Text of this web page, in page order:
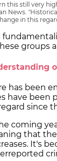
this still very
News.
in this
groups
has been
have been
since
coming
that
It's